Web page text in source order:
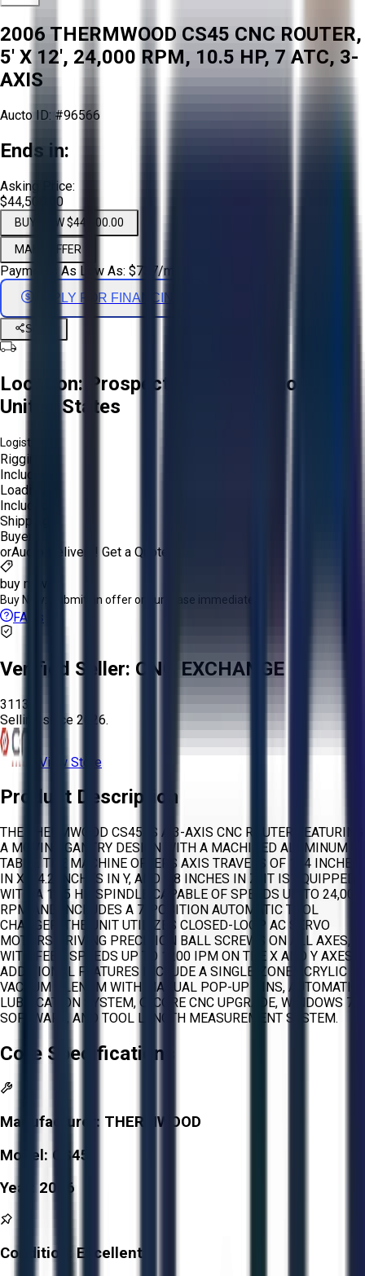
2006 THERMWOOD CS45 CNC ROUTER,
5' X 12', 24,000 RPM, 10.5 HP, 7 ATC, 3-
AXIS
Aucto ID: #96566
Ends in:
Asking Price:
$44,500.00
BUY NOW $44,500.00
MAKE OFFER
Payments As Low As: $737/mo
APPLY FOR FINANCING
Share
Location:
Prospect Heights, Illinois,
United States
Logistics:
Rigging:
Included
Loading:
Included
Shipping:
Buyer
orAucto Delivery! Get a Quote!
buy now
Buy Now: Submit an offer or purchase immediately!
FAQs
Verified Seller: CNC EXCHANGE
3113
Selling since 2026.
View Store
Product Description
THE THERMWOOD CS45 IS A 3-AXIS CNC ROUTER FEATURING
A MOVING GANTRY DESIGN WITH A MACHINED ALUMINUM
TABLE. THE MACHINE OFFERS AXIS TRAVELS OF 144 INCHES
IN X, 74.2 INCHES IN Y, AND 9.8 INCHES IN Z. IT IS EQUIPPED
WITH A 10.5 HP SPINDLE CAPABLE OF SPEEDS UP TO 24,000
RPM AND INCLUDES A 7-POSITION AUTOMATIC TOOL
CHANGER. THE UNIT UTILIZES CLOSED-LOOP AC SERVO
MOTORS DRIVING PRECISION BALL SCREWS ON ALL AXES,
WITH FEED SPEEDS UP TO 1200 IPM ON THE X AND Y AXES.
ADDITIONAL FEATURES INCLUDE A SINGLE-ZONE ACRYLIC
VACUUM PLENUM WITH MANUAL POP-UP PINS, AUTOMATIC
LUBRICATION SYSTEM, Q-CORE CNC UPGRADE, WINDOWS 7
SOFTWARE, AND TOOL LENGTH MEASUREMENT SYSTEM.
Core Specifications
Manufacturer: THERMWOOD
Model: CS45
Year: 2006
Condition: Excellent